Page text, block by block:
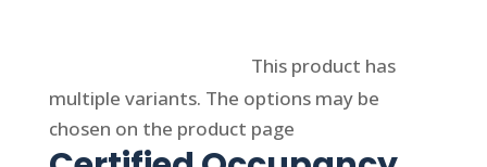
This product has
multiple variants. The options may be
chosen on the product page